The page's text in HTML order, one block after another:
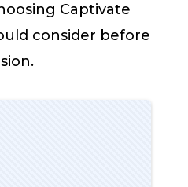
Captivate
consider before